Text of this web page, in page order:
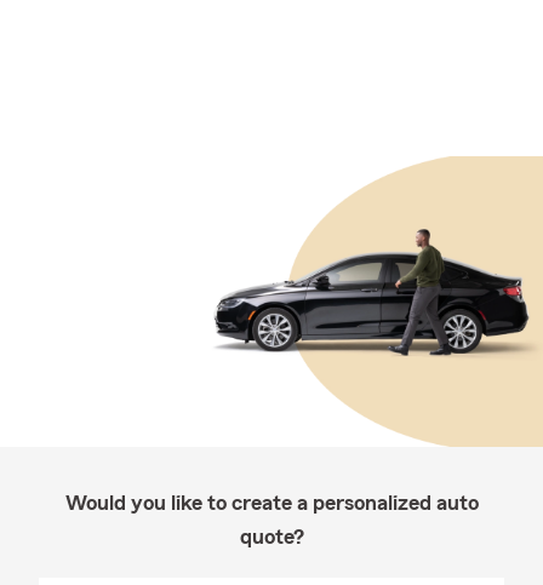
Would you like to create a personalized auto
quote?